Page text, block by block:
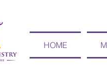
HOME